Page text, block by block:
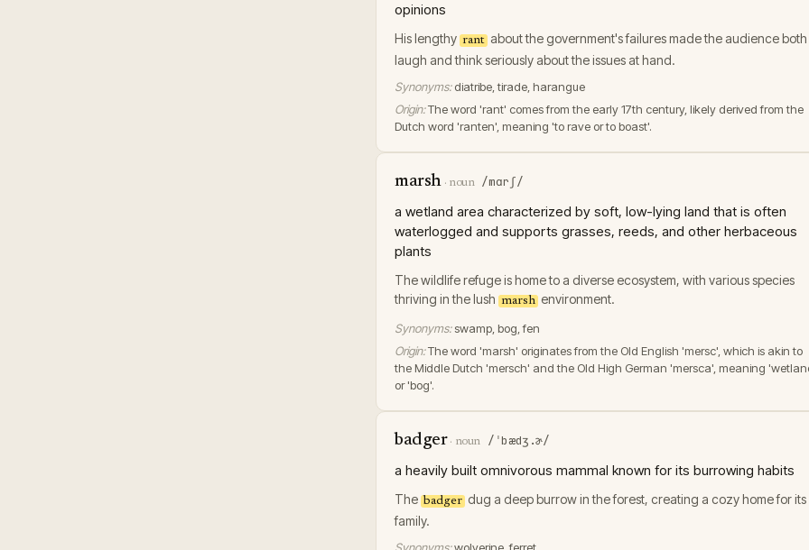
opinions
His lengthy rant about the government's failures made the audience both
laugh and think seriously about the issues at hand.
Synonyms: diatribe, tirade, harangue
Origin:The word 'rant' comes from the early 17th century, likely derived from the
Dutch word 'ranten', meaning 'to rave or to boast'.
marsh · noun /mɑrʃ/
a wetland area characterized by soft, low-lying land that is often
waterlogged and supports grasses, reeds, and other herbaceous
plants
The wildlife refuge is home to a diverse ecosystem, with various species
thriving in the lush marsh environment.
Synonyms:swamp, bog, fen
Origin:The word 'marsh' originates from the Old English 'mersc', which is akin to
the Middle Dutch 'mersch' and the Old High German 'mersca', meaning
or 'bog'.
badger· noun /ˈbædʒ.ɚ/
a heavily built omnivorous mammal known for its burrowing habits
The badger dug a deep burrow in the forest, creating a cozy home for its
family.